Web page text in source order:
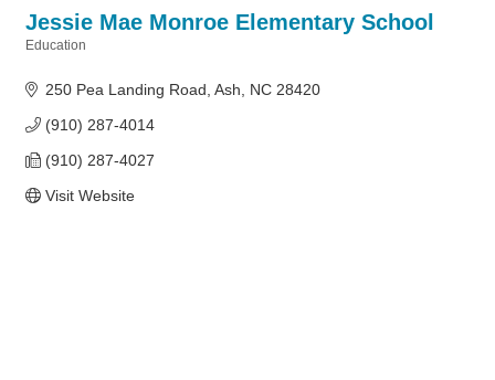
Jessie Mae Monroe Elementary School
Education
250 Pea Landing Road Ash NC 28420
(910) 287-4014
(910) 287-4027
Visit Website